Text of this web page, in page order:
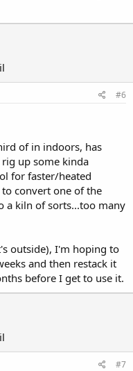
#6
of in indoors, has
up some kinda
for faster/heated
convert one of the
a kiln of sorts...too many
outside), I'm hoping to
and then restack it
before I get to use it.
#7